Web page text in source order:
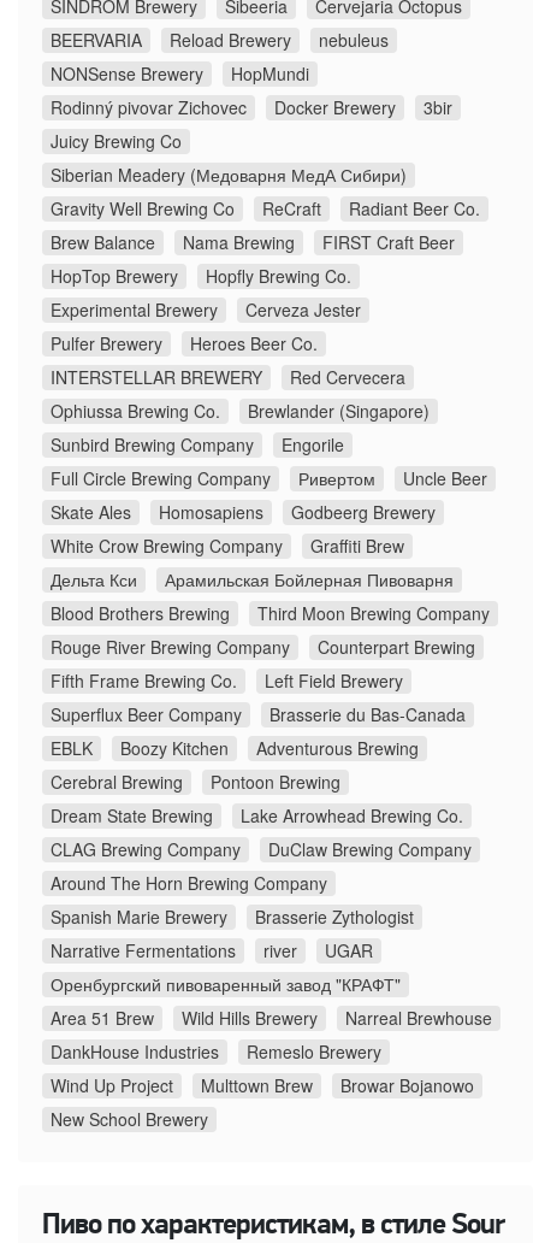
SINDROM Brewery Sibeeria
Cervejaria Octopus
BEERVARIA
Reload Brewery
nebuleus
NONSense Brewery
HopMundi
Rodinný pivovar Zichovec
Docker Brewery
3bir
Juicy Brewing Co
Siberian Meadery (Медоварня МедА Сибири)
Gravity Well Brewing Co
ReCraft
Radiant Beer Co.
Brew Balance
Nama Brewing
FIRST Craft Beer
HopTop Brewery
Hopfly Brewing Co.
Experimental Brewery
Cerveza Jester
Pulfer Brewery
Heroes Beer Co.
INTERSTELLAR BREWERY
Red Cervecera
Ophiussa Brewing Co.
Brewlander (Singapore)
Sunbird Brewing Company
Engorile
Full Circle Brewing Company
Ривертом
Uncle Beer
Skate Ales
Homosapiens
Godbeerg Brewery
White Crow Brewing Company
Graffiti Brew
Дельта Кси
Арамильская Бойлерная Пивоварня
Blood Brothers Brewing
Third Moon Brewing Company
Rouge River Brewing Company
Counterpart Brewing
Fifth Frame Brewing Co.
Left Field Brewery
Superflux Beer Company
Brasserie du Bas-Canada
EBLK
Boozy Kitchen
Adventurous Brewing
Cerebral Brewing
Pontoon Brewing
Dream State Brewing
Lake Arrowhead Brewing Co.
CLAG Brewing Company
DuClaw Brewing Company
Around The Horn Brewing Company
Spanish Marie Brewery
Brasserie Zythologist
Narrative Fermentations
river
UGAR
Оренбургский пивоваренный завод "КРАФТ"
Area 51 Brew
Wild Hills Brewery
Narreal Brewhouse
DankHouse Industries
Remeslo Brewery
Wind Up Project
Multtown Brew
Browar Bojanowo
New School Brewery
Пиво по характеристикам, в стиле Sour